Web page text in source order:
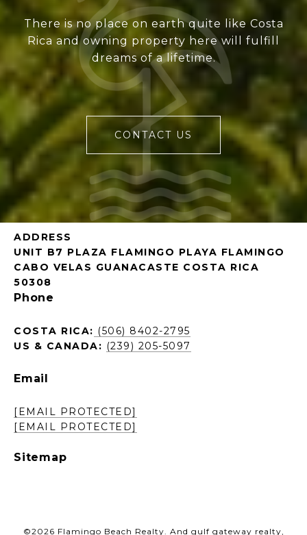
There is no place on earth quite like Costa
Rica and owning property here will fulfill
dreams of a lifetime.
CONTACT US
ADDRESS
UNIT B7 PLAZA FLAMINGO PLAYA FLAMINGO
CABO VELAS GUANACASTE COSTA RICA
50308
Phone
COSTA RICA: (506) 8402-2795
US & CANADA: (239) 205-5097
Email
[EMAIL PROTECTED]
[EMAIL PROTECTED]
Sitemap
©2026 Flamingo Beach Realty. And gulf gateway realty,